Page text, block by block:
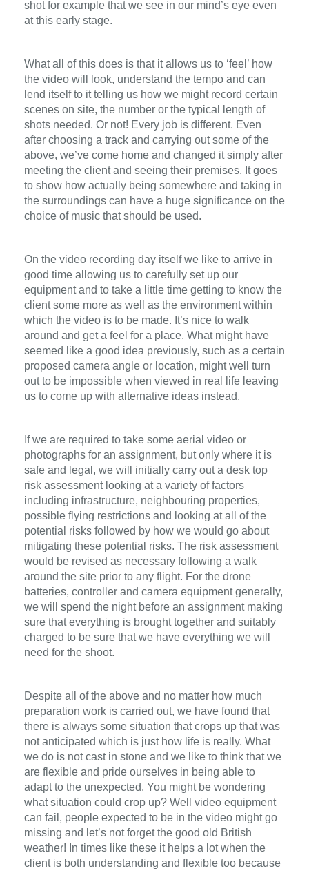
shot for example that we see in our mind’s eye even
at this early stage.
What all of this does is that it allows us to ‘feel’ how
the video will look, understand the tempo and can
lend itself to it telling us how we might record certain
scenes on site, the number or the typical length of
shots needed. Or not! Every job is different. Even
after choosing a track and carrying out some of the
above, we’ve come home and changed it simply after
meeting the client and seeing their premises. It goes
to show how actually being somewhere and taking in
the surroundings can have a huge significance on the
choice of music that should be used.
On the video recording day itself we like to arrive in
good time allowing us to carefully set up our
equipment and to take a little time getting to know the
client some more as well as the environment within
which the video is to be made. It’s nice to walk
around and get a feel for a place. What might have
seemed like a good idea previously, such as a certain
proposed camera angle or location, might well turn
out to be impossible when viewed in real life leaving
us to come up with alternative ideas instead.
If we are required to take some aerial video or
photographs for an assignment, but only where it is
safe and legal, we will initially carry out a desk top
risk assessment looking at a variety of factors
including infrastructure, neighbouring properties,
possible flying restrictions and looking at all of the
potential risks followed by how we would go about
mitigating these potential risks. The risk assessment
would be revised as necessary following a walk
around the site prior to any flight. For the drone
batteries, controller and camera equipment generally,
we will spend the night before an assignment making
sure that everything is brought together and suitably
charged to be sure that we have everything we will
need for the shoot.
Despite all of the above and no matter how much
preparation work is carried out, we have found that
there is always some situation that crops up that was
not anticipated which is just how life is really. What
we do is not cast in stone and we like to think that we
are flexible and pride ourselves in being able to
adapt to the unexpected. You might be wondering
what situation could crop up? Well video equipment
can fail, people expected to be in the video might go
missing and let’s not forget the good old British
weather! In times like these it helps a lot when the
client is both understanding and flexible too because